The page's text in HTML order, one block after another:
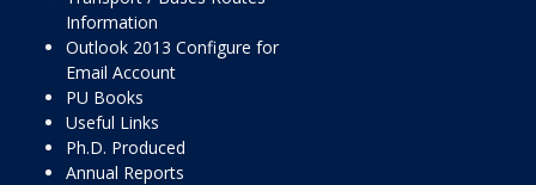
Information
Outlook 2013 Configure for
Email Account
PU Books
Useful Links
Ph.D. Produced
Annual Reports